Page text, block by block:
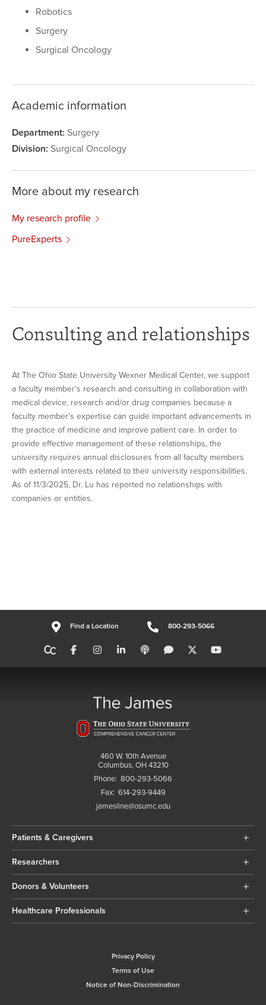
Robotics
Surgery
Surgical Oncology
Academic information
Department: Surgery
Division: Surgical Oncology
More about my research
My research profile
PureExperts
Consulting and relationships
At The Ohio State University Wexner Medical Center, we support
a faculty member’s research and consulting in collaboration with
medical device, research and/or drug companies because a
faculty member’s expertise can guide important advancements in
the practice of medicine and improve patient care. In order to
provide effective management of these relationships, the
university requires annual disclosures from all faculty members
with external interests related to their university responsibilities.
As of 11/3/2025, Dr. Lu has reported no relationships with
companies or entities.
Find a Location 800-293-5066
460 W. 10th Avenue
Columbus, OH 43210
Phone: 800-293-5066
Fax: 614-293-9449
jamesline@osumc.edu
Patients & Caregivers
Researchers
Donors & Volunteers
Healthcare Professionals
Privacy Policy
Terms of Use
Notice of Non-Discrimination